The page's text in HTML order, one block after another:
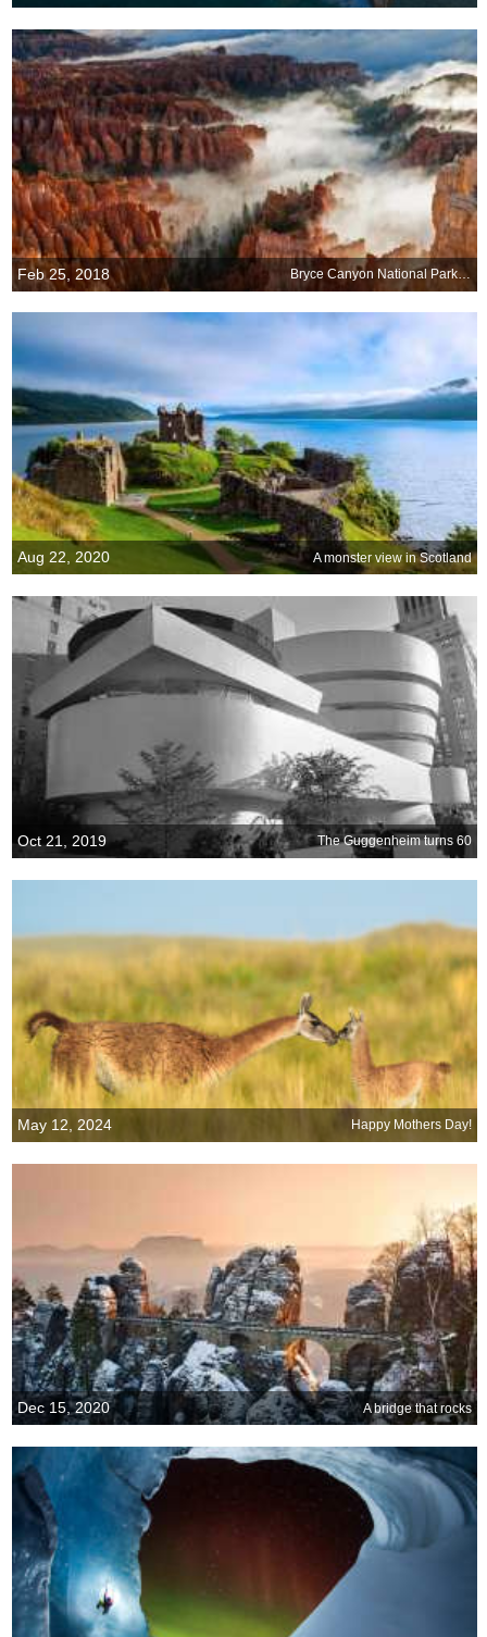
Feb 25, 2018 Bryce Canyon National Park, Utah
Aug 22, 2020 A monster view in Scotland
Oct 21, 2019 The Guggenheim turns 60
May 12, 2024 Happy Mothers Day!
Dec 15, 2020 A bridge that rocks